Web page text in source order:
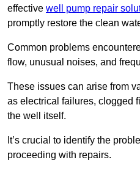
effective well pump repair
promptly restore the clean
Common problems
flow, unusual noises, and
These issues can arise from
as electrical failures, clogged
the well itself.
It’s crucial to identify the
proceeding with repairs.